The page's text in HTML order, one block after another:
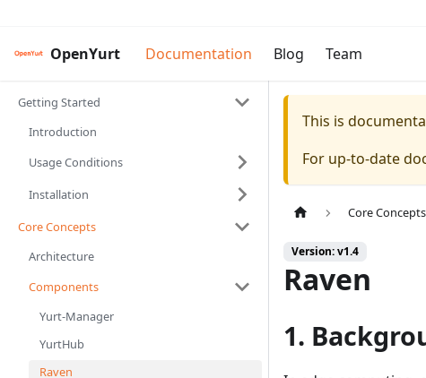
OpenYurt Documentation Blog Team
Getting Started
Introduction
Usage Conditions
Installation
Core Concepts
Architecture
Components
Yurt-Manager
YurtHub
Raven
This is
For up-to-date
Core Concepts
Version: v1.4
Raven
1.